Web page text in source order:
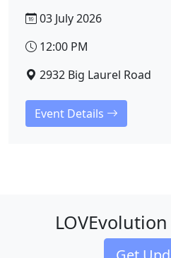
03 July 2026
12:00 PM
2932 Big Laurel Road
Event Details